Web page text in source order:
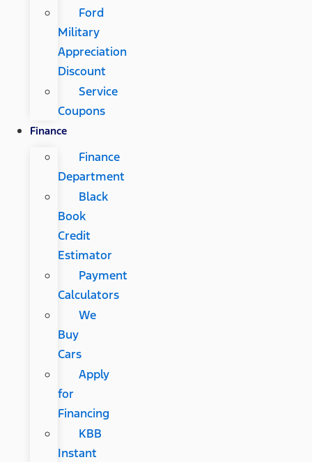
Ford
Military
Appreciation
Discount
Service
Coupons
Finance
Finance
Department
Black
Book
Credit
Estimator
Payment
Calculators
We
Buy
Cars
Apply
for
Financing
KBB
Instant